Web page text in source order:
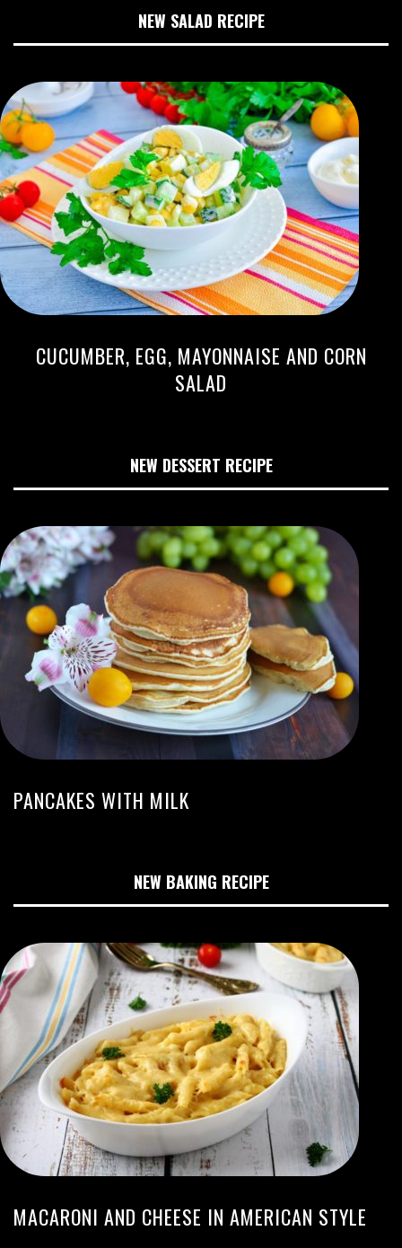
NEW SALAD RECIPE
CUCUMBER, EGG, MAYONNAISE AND CORN
SALAD
NEW DESSERT RECIPE
PANCAKES WITH MILK
NEW BAKING RECIPE
MACARONI AND CHEESE IN AMERICAN STYLE